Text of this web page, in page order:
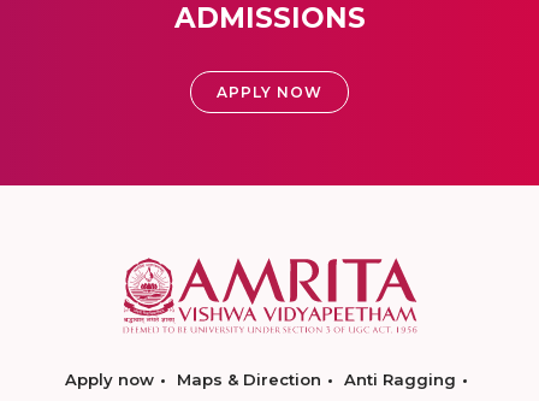
ADMISSIONS
APPLY NOW
Apply now Maps & Direction
Anti Ragging